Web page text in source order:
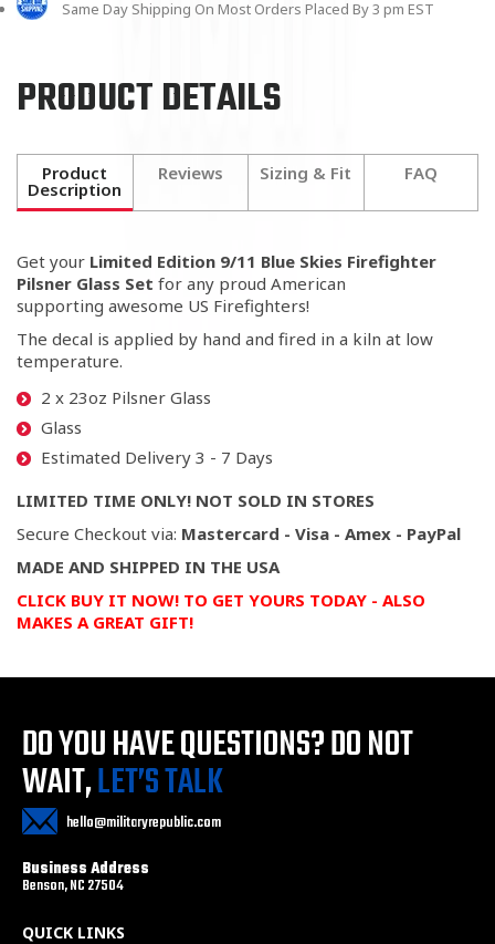
Same Day Shipping On Most Orders Placed By 3 pm EST
PRODUCT DETAILS
Product
Description
Reviews Sizing & Fit FAQ
Get your Limited Edition 9/11 Blue Skies Firefighter
Pilsner Glass Set for any proud American
supporting awesome US Firefighters!
The decal is applied by hand and fired in a kiln at low
temperature.
2 x 23oz Pilsner Glass
Glass
Estimated Delivery 3 - 7 Days
LIMITED TIME ONLY! NOT SOLD IN STORES
Secure Checkout via: Mastercard - Visa - Amex - PayPal
MADE AND SHIPPED IN THE USA
CLICK BUY IT NOW! TO GET YOURS TODAY - ALSO
MAKES A GREAT GIFT!
DO YOU HAVE QUESTIONS?DO NOT
WAIT,LET’S TALK
hello@militaryrepublic.com
Business Address
Benson, NC 27504
QUICK LINKS